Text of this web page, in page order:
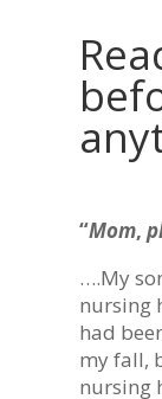
“Mom,
….My
nursing
had
my fall,
nursing